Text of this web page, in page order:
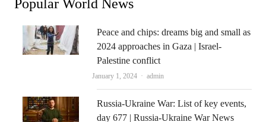
Popular World News
Peace and chips: dreams big and small as
2024 approaches in Gaza | Israel-
Palestine conflict
January 1, 2024 Author
admin
Russia-Ukraine War: List of key events,
day 677 | Russia-Ukraine War News